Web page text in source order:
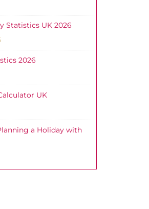
Statistics UK 2026
2026
UK
a Holiday with